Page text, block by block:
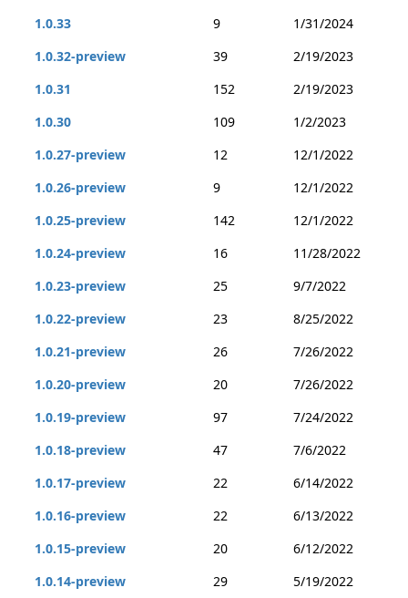
1.0.33
9
1/31/2024
1.0.32-preview
39
2/19/2023
1.0.31
152
2/19/2023
1.0.30
109
1/2/2023
1.0.27-preview
12
12/1/2022
1.0.26-preview
9
12/1/2022
1.0.25-preview
142
12/1/2022
1.0.24-preview
16
11/28/2022
1.0.23-preview
25
9/7/2022
1.0.22-preview
23
8/25/2022
1.0.21-preview
26
7/26/2022
1.0.20-preview
20
7/26/2022
1.0.19-preview
97
7/24/2022
1.0.18-preview
47
7/6/2022
1.0.17-preview
22
6/14/2022
1.0.16-preview
22
6/13/2022
1.0.15-preview
20
6/12/2022
1.0.14-preview
29
5/19/2022